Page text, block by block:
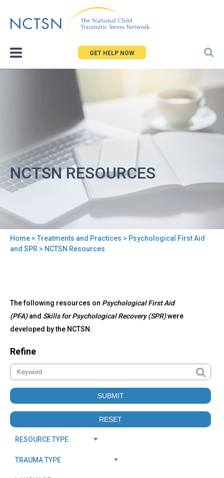
to
GET HELP NOW
NCTSN RESOURCES
You
Home > Treatments and Practices > Psychological First Aid
and SPR > NCTSN Resources
to
top
NCTSN
Resources
The following resources on Psychological First Aid
(PFA)and Skills for Psychological Recovery (SPR)were
developed by the NCTSN.
Refine